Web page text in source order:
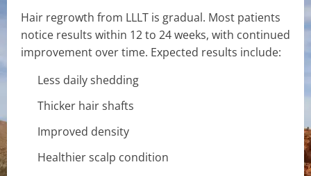
Hair regrowth from LLLT is gradual. Most patients
notice results within 12 to 24 weeks, with continued
improvement over time. Expected results include:
Less daily shedding
Thicker hair shafts
Improved density
Healthier scalp condition